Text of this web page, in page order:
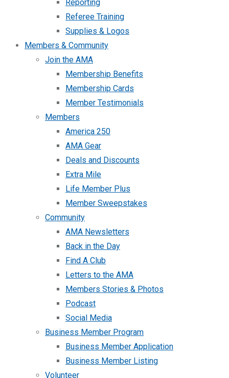
Reporting
Referee Training
Supplies & Logos
Members & Community
Join the AMA
Membership Benefits
Membership Cards
Member Testimonials
Members
America 250
AMA Gear
Deals and Discounts
Extra Mile
Life Member Plus
Member Sweepstakes
Community
AMA Newsletters
Back in the Day
Find A Club
Letters to the AMA
Members Stories & Photos
Podcast
Social Media
Business Member Program
Business Member Application
Business Member Listing
Volunteer